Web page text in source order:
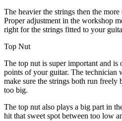
The heavier the strings then the
Proper adjustment in the workshop
right for the strings fitted to your
Top Nut
The top nut is super important and is
points of your guitar. The technician
make sure the strings both run freely
too big.
The top nut also plays a big part in
hit that sweet spot between too low